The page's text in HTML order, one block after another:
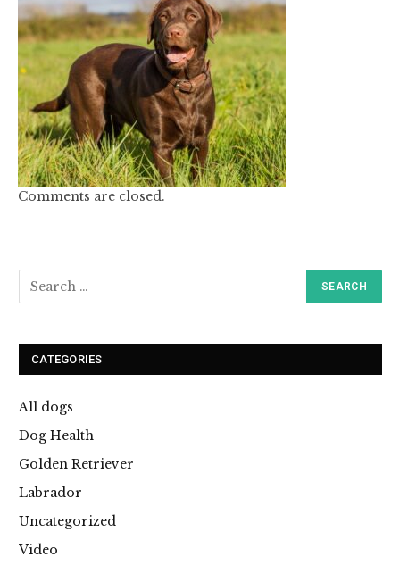
Comments are closed.
CATEGORIES
All dogs
Dog Health
Golden Retriever
Labrador
Uncategorized
Video